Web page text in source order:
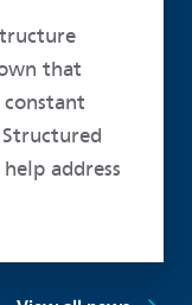
that
address